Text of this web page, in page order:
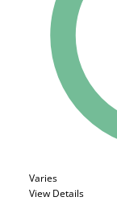
Varies
View Details